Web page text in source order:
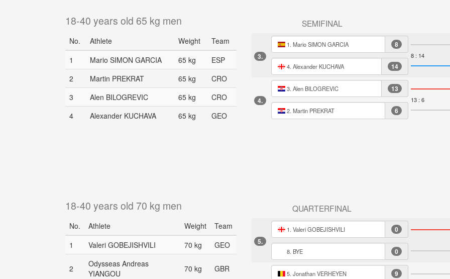
18-40 years old 65 kg men
No. Athlete Weight
Team
1
Mario SIMON GARCIA 65 kg
ESP
2
Martin PREKRAT 65 kg
CRO
3
Alen BILOGREVIC 65 kg
CRO
4
Alexander KUCHAVA 65 kg GEO
SEMIFINAL
3.
1. Mario SIMON GARCIA 8
8 : 14
4. Alexander KUCHAVA 14
4.
3. Alen BILOGREVIC 13
13 : 6
2. Martin PREKRAT 6
18-40 years old 70 kg men
No. Athlete Weight
Team
1
Valeri GOBEJISHVILI 70 kg GEO
2
Odysseas Andreas
YIANGOU
70 kg GBR
QUARTERFINAL
5.
1. Valeri GOBEJISHVILI 0
8. BYE 0
5. Jonathan VERHEYEN 9